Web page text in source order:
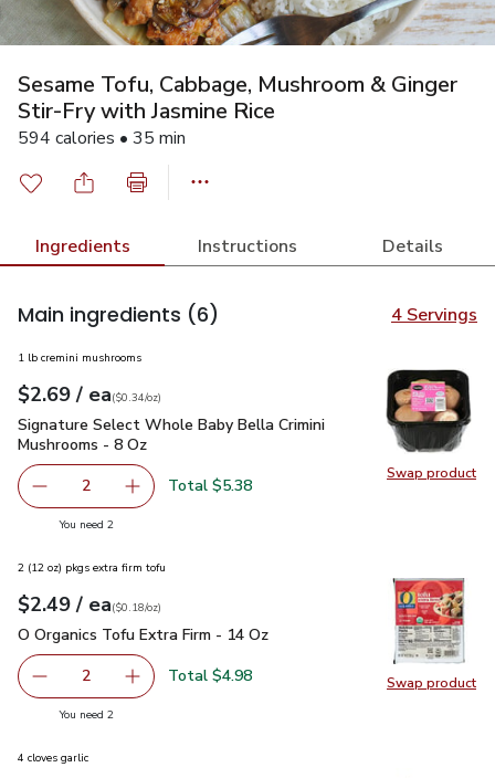
Sesame Tofu, Cabbage, Mushroom & Ginger
Stir-Fry with Jasmine Rice
594 calories • 35 min
Ingredients Instructions Details
Main ingredients (6) 4 Servings
Swap product
Swap
1 lb cremini mushrooms
Your price$2.69
$2.69 / eaeach
$0.34perounce
($0.34/oz)
Signature Select Whole Baby Bella Crimini Mushrooms - 8
Signature Select Whole Baby Bella Crimini
Mushrooms - 8 Oz
decrease Signature Select Whole Baby Bella Crimini
2 Add one, Signature Select Whole Baby Bella
Total $5.38
You need 2you have 2 selected
Swap product
Swap
2 (12 oz) pkgs extra firm tofu
Your price$2.49
$2.49 / eaeach
$0.18perounce
($0.18/oz)
O Organics Tofu Extra Firm - 14 Oz
O Organics Tofu Extra Firm - 14 Oz
decrease O Organics Tofu Extra Firm - 14 Oz
2 Add one, O Organics Tofu Extra Firm - 14 Oz
Total $4.98
You need 2you have 2 selected
4 cloves garlic